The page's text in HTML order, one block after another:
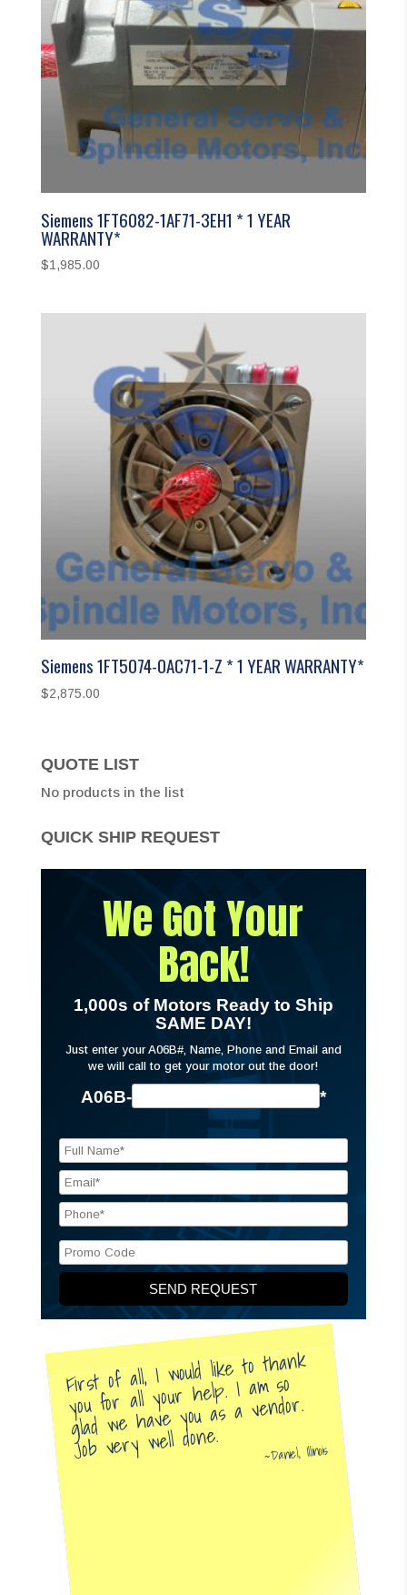
Siemens 1FT6082-1AF71-3EH1 * 1 YEAR
WARRANTY*
$1,985.00
Siemens 1FT5074-0AC71-1-Z * 1 YEAR WARRANTY*
$2,875.00
QUOTE LIST
No products in the list
QUICK SHIP REQUEST
We Got Your
Back!
1,000s of Motors Ready to Ship
SAME DAY!
Just enter your A06B#, Name, Phone and Email and
we will call to get your motor out the door!
A06B- *
First of all, I would like to thank
you for all your help. I am so
glad we have you as a vendor.
Job very well done. Daniel, Illinois